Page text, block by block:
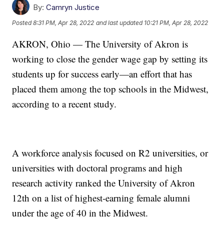
By: Camryn Justice
Posted8:31 PM, Apr 28, 2022 and last updated 10:21 PM, Apr 28, 2022
AKRON, Ohio — The University of Akron is
working to close the gender wage gap by setting its
students up for success early—an effort that has
placed them among the top schools in the Midwest,
according to a recent study.
A workforce analysis focused on R2 universities, or
universities with doctoral programs and high
research activity ranked the University of Akron
12th on a list of highest-earning female alumni
under the age of 40 in the Midwest.